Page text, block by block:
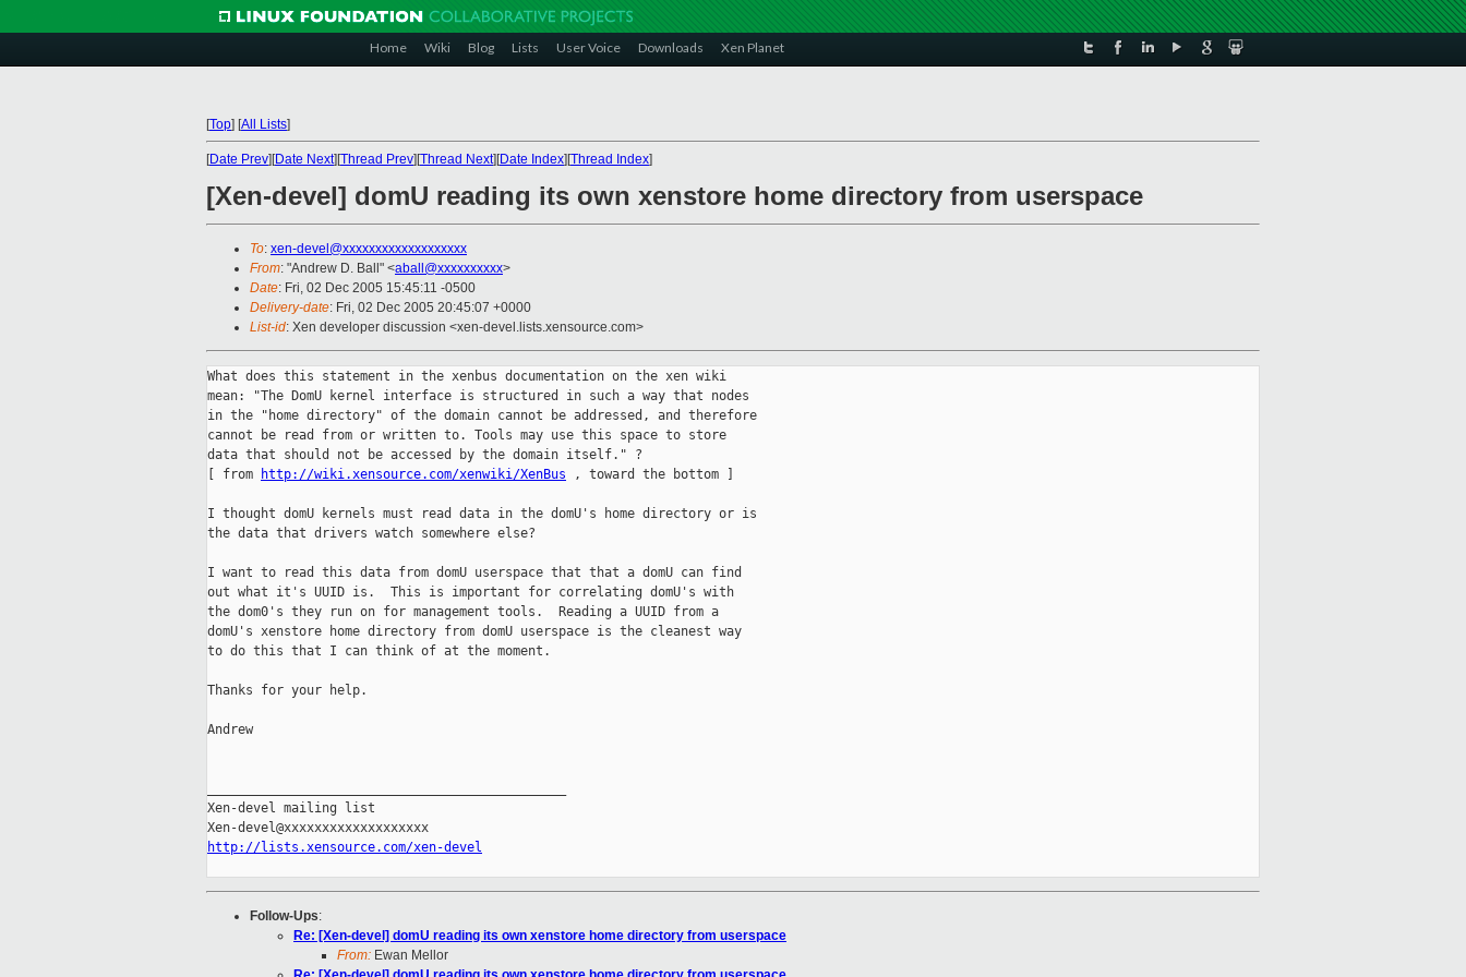
Home Wiki Blog Lists User Voice Downloads Xen Planet
[Top] [All Lists]
[Date Prev][Date Next][Thread Prev][Thread Next][Date Index][Thread Index]
[Xen-devel] domU reading its own xenstore home directory from userspace
To: xen-devel@xxxxxxxxxxxxxxxxxxx
From: "Andrew D. Ball" <aball@xxxxxxxxxx>
Date: Fri, 02 Dec 2005 15:45:11 -0500
Delivery-date: Fri, 02 Dec 2005 20:45:07 +0000
List-id: Xen developer discussion <xen-devel.lists.xensource.com>
What does this statement in the xenbus documentation on the xen wiki
mean: "The DomU kernel interface is structured in such a way that nodes
in the "home directory" of the domain cannot be addressed, and therefore
cannot be read from or written to. Tools may use this space to store
data that should not be accessed by the domain itself." ?
[ from
http://wiki.xensource.com/xenwiki/XenBus , toward the bottom ]
I thought domU kernels must read data in the domU's home directory or is
the data that drivers watch somewhere else?
I want to read this data from domU userspace that that a domU can find
out what it's UUID is.  This is important for correlating domU's with
the dom0's they run on for management tools.  Reading a UUID from a
domU's xenstore home directory from domU userspace is the cleanest way
to do this that I can think of at the moment.
Thanks for your help.
Andrew
Xen-devel mailing list
http://lists.xensource.com/xen-devel
Follow-Ups:
Re: [Xen-devel] domU reading its own xenstore home directory from userspace
From: Ewan Mellor